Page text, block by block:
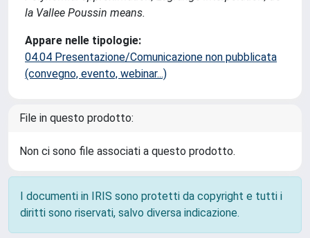
la Vallee Poussin means.
Appare nelle tipologie:
04.04 Presentazione/Comunicazione non pubblicata
(convegno, evento, webinar...)
File in questo prodotto:
Non ci sono file associati a questo prodotto.
I documenti in IRIS sono protetti da copyright e tutti i
diritti sono riservati, salvo diversa indicazione.